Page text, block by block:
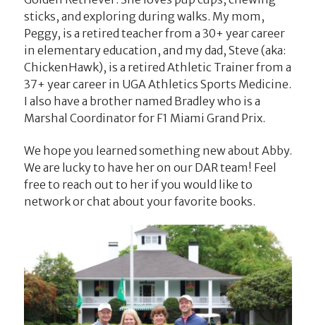
sticks, and exploring during walks. My mom,
Peggy, is a retired teacher from a 30+ year career
in elementary education, and my dad, Steve (aka:
ChickenHawk), is a retired Athletic Trainer from a
37+ year career in UGA Athletics Sports Medicine.
I also have a brother named Bradley who is a
Marshal Coordinator for F1 Miami Grand Prix.
We hope you learned something new about Abby.
We are lucky to have her on our DAR team! Feel
free to reach out to her if you would like to
network or chat about your favorite books.